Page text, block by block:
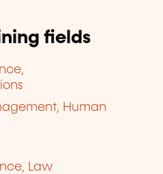
fields
Human
Law